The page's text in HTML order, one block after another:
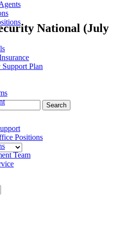
Plan
Positions
Team
National (July